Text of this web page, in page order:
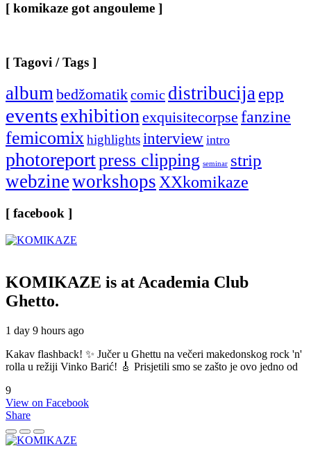
[ komikaze got angouleme ]
[ Tagovi / Tags ]
albumbedžomatikcomic distribucijaepp
eventsexhibitionexquisitecorpse fanzine
femicomixhighlightsinterview intro
photoreportpress clipping seminar strip
webzineworkshopsXXkomikaze
[ facebook ]
KOMIKAZE is at Academia Club
Ghetto.
1 day 9 hours ago
Kakav flashback! ✨ Jučer u Ghettu na večeri makedonskog rock 'n'
rolla u režiji Vinko Barić! 🎸 Prisjetili smo se zašto je ovo jedno od
9
View on Facebook
Share